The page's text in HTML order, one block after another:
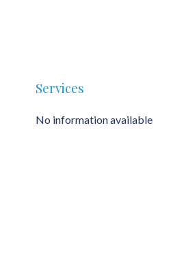
Services
No information available